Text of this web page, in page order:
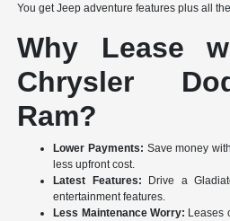
You get Jeep adventure features plus all
Why Lease
Chrysler
Ram?
Lower Payments: Save money
less upfront cost.
Latest Features: Drive a
entertainment features.
Less Maintenance Worry: Leases